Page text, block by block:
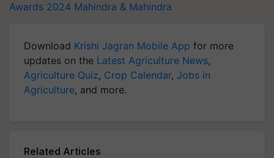
Awards 2024 Mahindra & Mahindra
Download Krishi Jagran Mobile App for more
updates on the Latest Agriculture News,
Agriculture Quiz, Crop Calendar, Jobs in
Agriculture, and more.
Related Articles